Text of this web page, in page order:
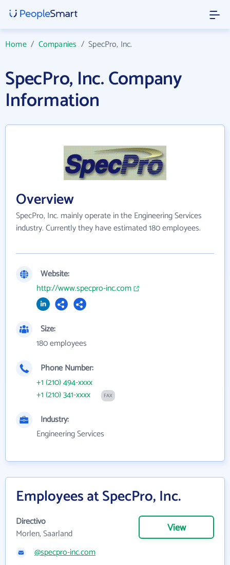
Home/ Companies /SpecPro, Inc.
SpecPro, Inc. Company
Information
Overview
SpecPro, Inc. mainly operate in the Engineering Services
industry. Currently they have estimated 180 employees.
Website:
http://www.specpro-inc.com
Size:
180 employees
Phone Number:
+1 (210) 494-xxxx
+1 (210) 341-xxxx
FAX
Industry:
Engineering Services
Employees at SpecPro, Inc.
Directivo
Morlen, Saarland
View
@specpro-inc.com